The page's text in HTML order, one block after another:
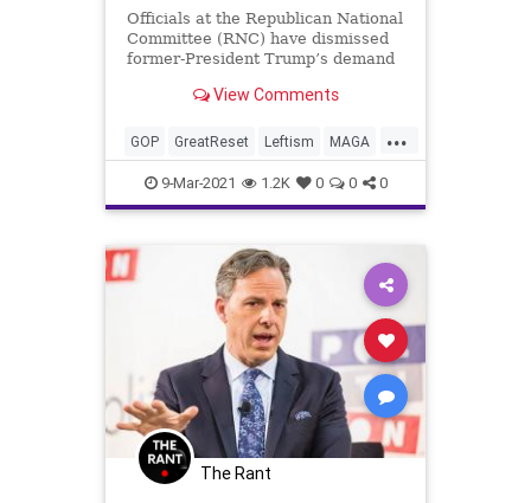
Officials at the Republican National
Committee (RNC) have dismissed
former-President Trump’s demand
View Comments
...
GOP GreatReset Leftism MAGA
News ProgressiveAgenda
Progressives Republicans RNC
Trump UndergroundUSA
9-Mar-2021 1.2K 0 0 0
The Rant